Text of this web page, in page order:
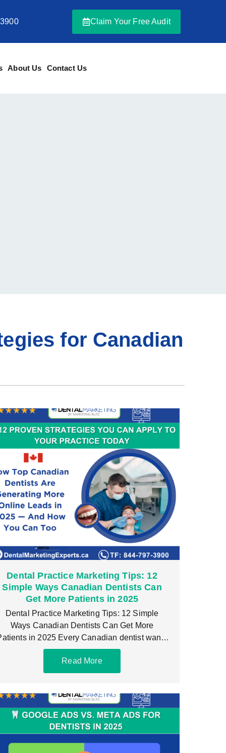
Claim Your Free Audit
About Us Contact Us
for Canadian
Dental Practice Marketing Tips: 12
Simple Ways Canadian Dentists Can
Get More Patients in 2025
Dental Practice Marketing Tips: 12 Simple
Ways Canadian Dentists Can Get More
in 2025 Every Canadian dentist wants
a steady flow
Read More